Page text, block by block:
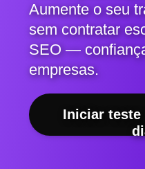
Aumente o seu
sem contratar
SEO —
empresas.
Iniciar teste